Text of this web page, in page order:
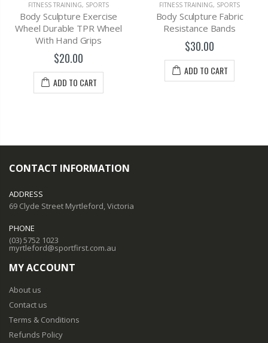
FITNESS TRAINING, SPORTS
Body Sculpture Exercise
Wheel Durable TPR Wheel
With Hand Grips
$20.00
ADD TO CART
FITNESS TRAINING, SPORTS
Body Sculpture Fabric
Resistance Bands
$30.00
ADD TO CART
CONTACT INFORMATION
ADDRESS
69 Clyde Street Myrtleford, Victoria
PHONE
(03) 5752 1023
myrtleford@sportfirst.com.au
MY ACCOUNT
About us
Contact us
Terms & Conditions
Refunds Policy